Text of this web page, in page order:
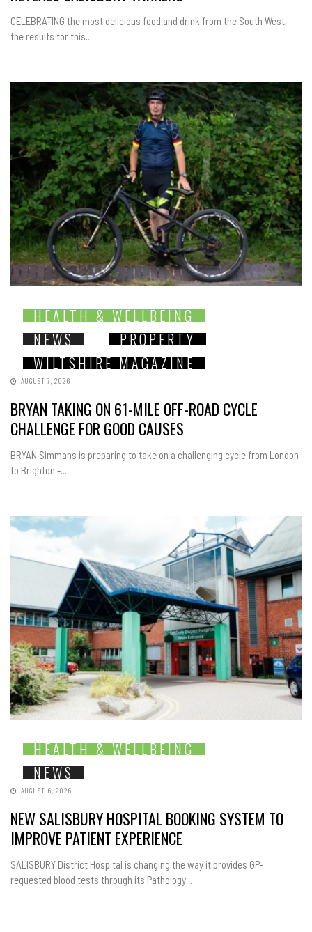
CELEBRATING the most delicious food and drink from the South West,
the results for this...
HEALTH & WELLBEING
NEWS
PROPERTY
WILTSHIRE MAGAZINE
AUGUST 7, 2026
BRYAN TAKING ON 61-MILE OFF-ROAD CYCLE
CHALLENGE FOR GOOD CAUSES
BRYAN Simmans is preparing to take on a challenging cycle from London
to Brighton -...
HEALTH & WELLBEING
NEWS
AUGUST 6, 2026
NEW SALISBURY HOSPITAL BOOKING SYSTEM TO
IMPROVE PATIENT EXPERIENCE
SALISBURY District Hospital is changing the way it provides GP-
requested blood tests through its Pathology...